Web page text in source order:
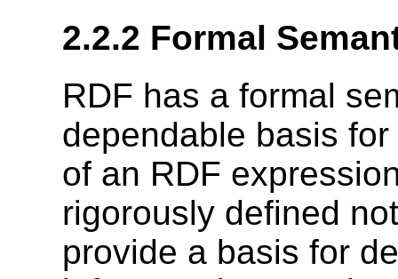
2.2.2 Formal
RDF has a formal
dependable basis
of an RDF
rigorously defined
provide a basis for